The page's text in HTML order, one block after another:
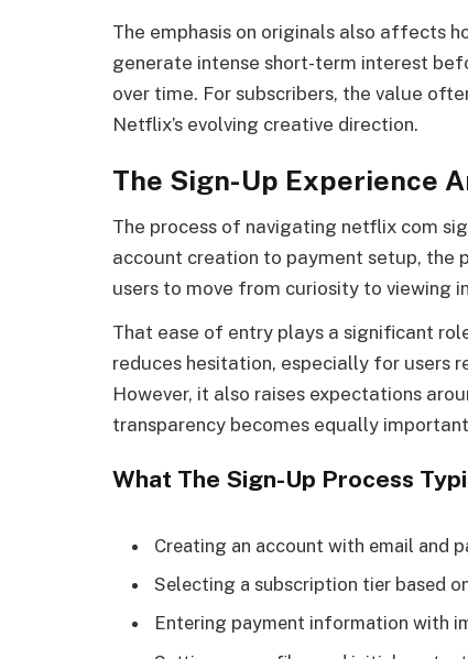
The emphasis on originals also affects
generate intense short-term interest
over time. For subscribers, the value
Netflix’s evolving creative direction.
The Sign-Up Experience
The process of navigating netflix com
account creation to payment setup, the
users to move from curiosity to viewing
That ease of entry plays a significant
reduces hesitation, especially for users
However, it also raises expectations
transparency becomes equally
What The Sign-Up Process
Creating an account with email and
Selecting a subscription tier based
Entering payment information with